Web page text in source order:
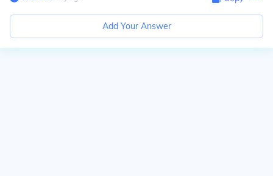
Add Your Answer